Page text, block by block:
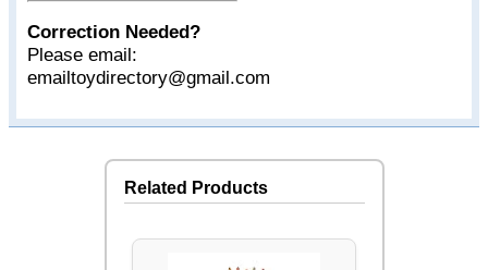
Correction Needed?
Please email:
emailtoydirectory@gmail.com
Related Products